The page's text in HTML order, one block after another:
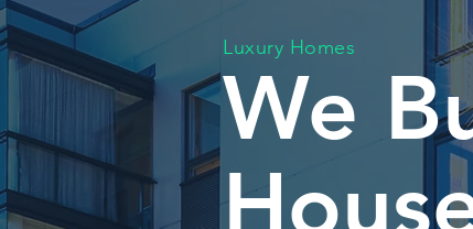
Luxury Homes
We